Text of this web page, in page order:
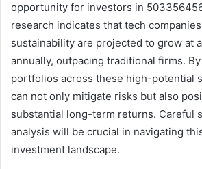
opportunity for investors in
research indicates that tech
sustainability are projected to grow at
annually, outpacing traditional firms.
portfolios across these high-potential
can not only mitigate risks but also
substantial long-term returns. Careful
analysis will be crucial in navigating
investment landscape.